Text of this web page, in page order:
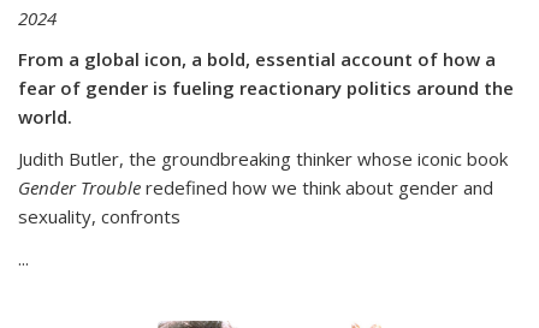
2024
From a global icon, a bold, essential account of how a
fear of gender is fueling reactionary politics around the
world.
Judith Butler, the groundbreaking thinker whose iconic book
Gender Trouble redefined how we think about gender and
sexuality, confronts
...